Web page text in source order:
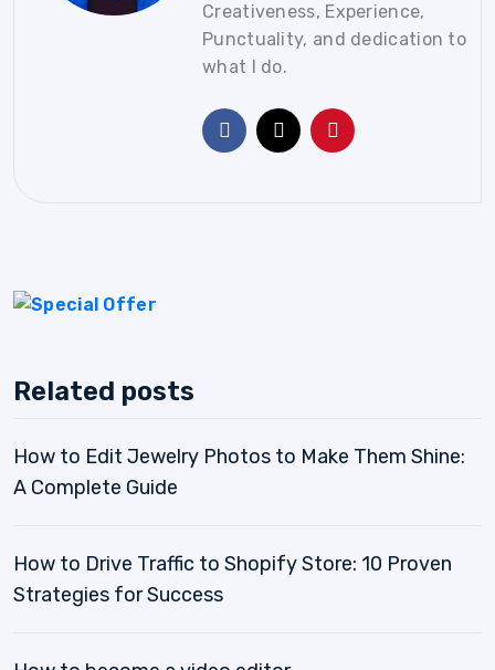
Creativeness, Experience,
Punctuality, and dedication to
what I do.
Related posts
How to Edit Jewelry Photos to Make Them Shine:
A Complete Guide
How to Drive Traffic to Shopify Store: 10 Proven
Strategies for Success